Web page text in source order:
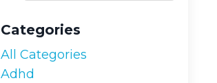
Categories
All Categories
Adhd